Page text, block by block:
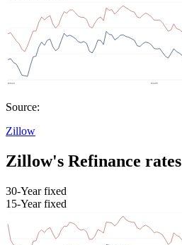
Source:
Zillow
Zillow's Refinance rates
30-Year fixed
15-Year fixed